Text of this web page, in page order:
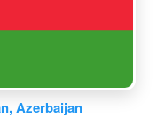
Azerbaijan